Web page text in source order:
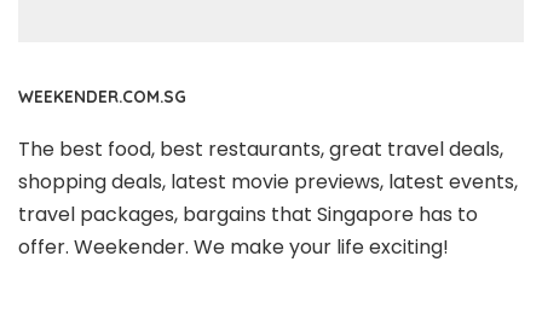
WEEKENDER.COM.SG
The best food, best restaurants, great travel deals,
shopping deals, latest movie previews, latest events,
travel packages, bargains that Singapore has to
offer. Weekender. We make your life exciting!